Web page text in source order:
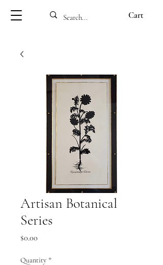
Cart
Artisan Botanical
Series
$0.00
Quantity *